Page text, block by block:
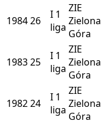
198426 I 1
liga
ZIE
Zielona
Góra
198325 I 1
liga
ZIE
Zielona
Góra
198224 I 1
liga
ZIE
Zielona
Góra